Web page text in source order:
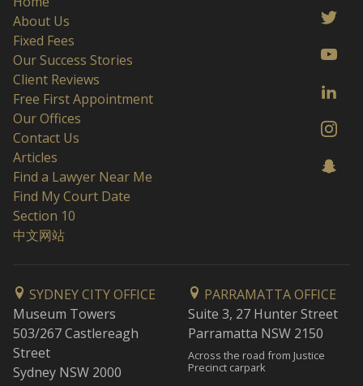
About Us
Fixed Fees
Our Success Stories
Client Reviews
Free First Appointment
Our Offices
Contact Us
Articles
Find a Lawyer Near Me
Find My Court Date
Section 10
中文网站
SYDNEY CITY OFFICE
Museum Towers
503/267 Castlereagh
Street
Sydney NSW 2000
PARRAMATTA OFFICE
Suite 3, 27 Hunter Street
Parramatta NSW 2150
Across the road from Justice
Precinct carpark